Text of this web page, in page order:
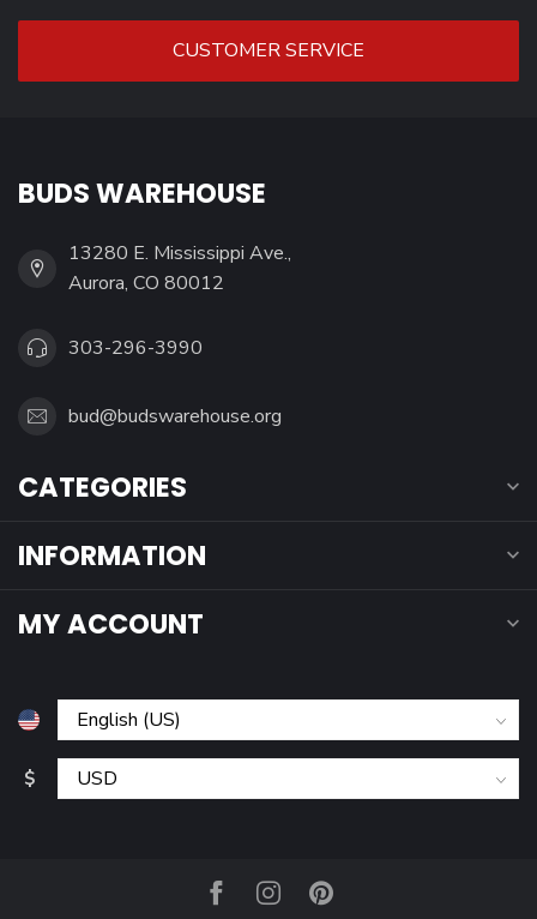
CUSTOMER SERVICE
BUDS WAREHOUSE
13280 E. Mississippi Ave.,
Aurora, CO 80012
303-296-3990
bud@budswarehouse.org
CATEGORIES
INFORMATION
MY ACCOUNT
$